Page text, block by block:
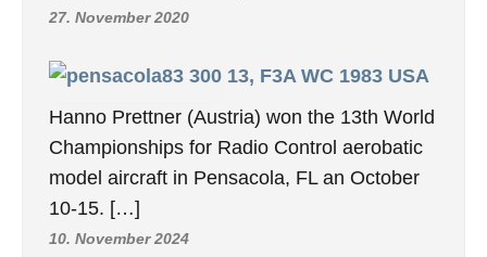
27. November 2020
13, F3A WC 1983 USA
Hanno Prettner (Austria) won the 13th World
Championships for Radio Control aerobatic
model aircraft in Pensacola, FL an October
10-15. […]
10. November 2024